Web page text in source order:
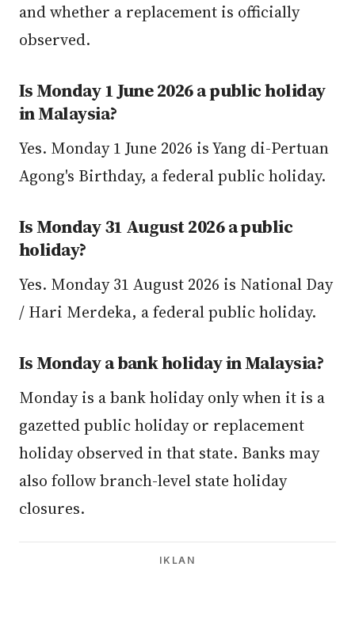
and whether a replacement is officially
observed.
Is Monday 1 June 2026 a public holiday
in Malaysia?
Yes. Monday 1 June 2026 is Yang di-Pertuan
Agong's Birthday, a federal public holiday.
Is Monday 31 August 2026 a public
holiday?
Yes. Monday 31 August 2026 is National Day
/ Hari Merdeka, a federal public holiday.
Is Monday a bank holiday in Malaysia?
Monday is a bank holiday only when it is a
gazetted public holiday or replacement
holiday observed in that state. Banks may
also follow branch-level state holiday
closures.
IKLAN